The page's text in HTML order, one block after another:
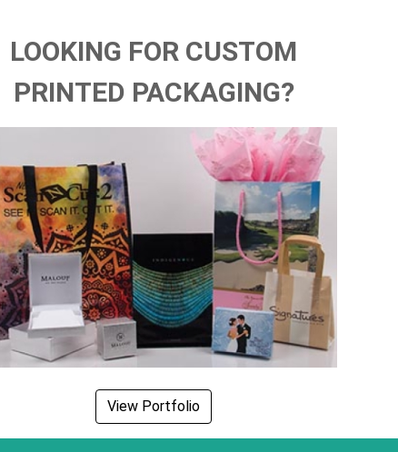
LOOKING FOR CUSTOM
PRINTED PACKAGING?
View Portfolio